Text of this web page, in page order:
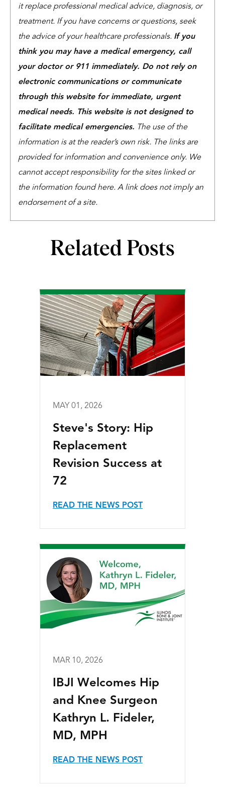
it replace professional medical advice, diagnosis, or
treatment. If you have concerns or questions, seek
the advice of your healthcare professionals. If you
think you may have a medical emergency, call
your doctor or 911 immediately. Do not rely on
electronic communications or communicate
through this website for immediate, urgent
medical needs. This website is not designed to
facilitate medical emergencies. The use of the
information is at the reader’s own risk. The links are
provided for information and convenience only. We
cannot accept responsibility for the sites linked or
the information found here. A link does not imply an
endorsement of a site.
Related Posts
MAY 01, 2026
Steve's Story: Hip
Replacement
Revision Success at
72
READ THE NEWS POST
MAR 10, 2026
IBJI Welcomes Hip
and Knee Surgeon
Kathryn L. Fideler,
MD, MPH
READ THE NEWS POST